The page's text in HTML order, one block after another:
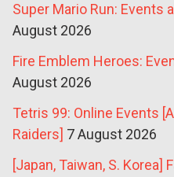
Super Mario Run: Events
August 2026
Fire Emblem Heroes:
August 2026
Tetris 99: Online Events
Raiders] 7 August 2026
[Japan, Taiwan, S. Korea]